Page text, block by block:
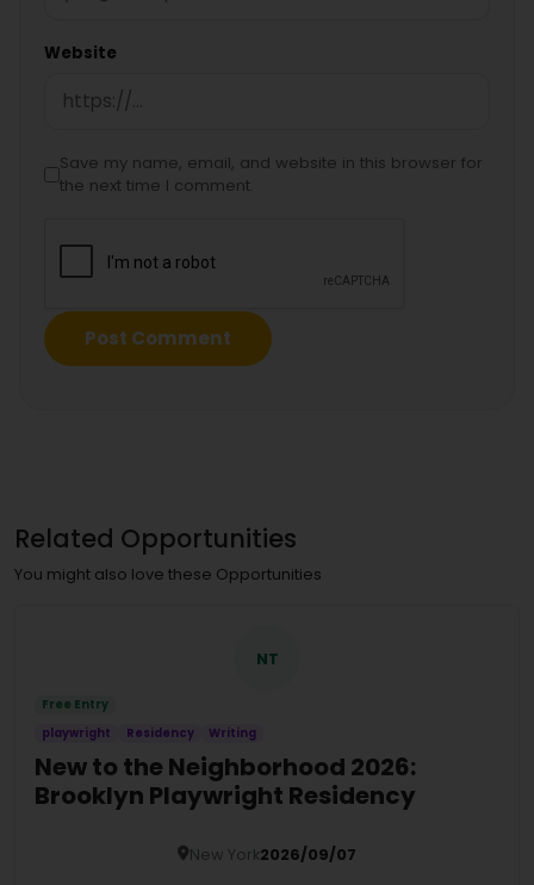
Website
Save my name, email, and website in this browser for
the next time I comment.
Related Opportunities
You might also love these Opportunities
NT
Free Entry
playwright
Residency Writing
New to the Neighborhood 2026:
Brooklyn Playwright Residency
New York2026/09/07